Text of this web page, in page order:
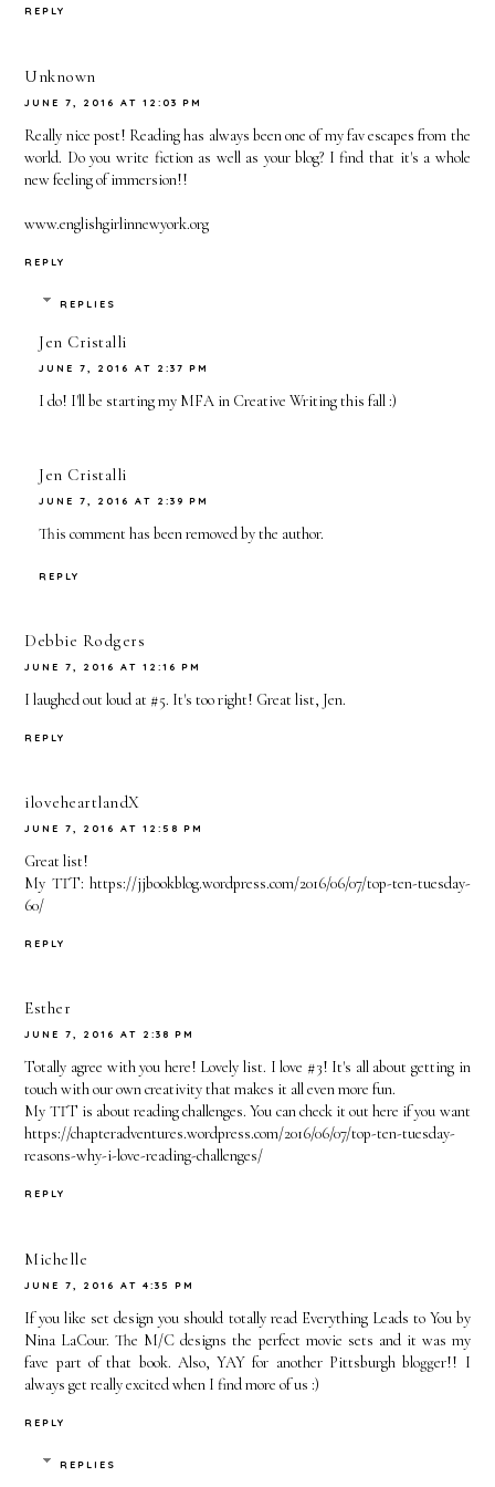
REPLY
Unknown
JUNE 7, 2016 AT 12:03 PM
Really nice post! Reading has always been one of my fav escapes from the
world. Do you write fiction as well as your blog? I find that it's a whole
new feeling of immersion!!
www.englishgirlinnewyork.org
REPLY
REPLIES
Jen Cristalli
JUNE 7, 2016 AT 2:37 PM
I do! I'll be starting my MFA in Creative Writing this fall :)
Jen Cristalli
JUNE 7, 2016 AT 2:39 PM
This comment has been removed by the author.
REPLY
Debbie Rodgers
JUNE 7, 2016 AT 12:16 PM
I laughed out loud at #5. It's too right! Great list, Jen.
REPLY
iloveheartlandX
JUNE 7, 2016 AT 12:58 PM
Great list!
My TTT: https://jjbookblog.wordpress.com/2016/06/07/top-ten-tuesday-
60/
REPLY
Esther
JUNE 7, 2016 AT 2:38 PM
Totally agree with you here! Lovely list. I love #3! It's all about getting in
touch with our own creativity that makes it all even more fun.
My TTT is about reading challenges. You can check it out here if you want
https://chapteradventures.wordpress.com/2016/06/07/top-ten-tuesday-
reasons-why-i-love-reading-challenges/
REPLY
Michelle
JUNE 7, 2016 AT 4:35 PM
If you like set design you should totally read Everything Leads to You by
Nina LaCour. The M/C designs the perfect movie sets and it was my
fave part of that book. Also, YAY for another Pittsburgh blogger!! I
always get really excited when I find more of us :)
REPLY
REPLIES